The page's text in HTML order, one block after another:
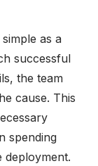
as a
successful
the team
cause. This
spending
deployment.